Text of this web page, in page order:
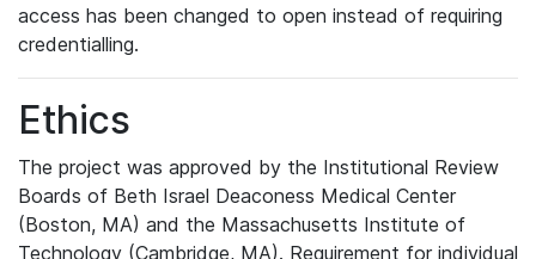
access has been changed to open instead of requiring
credentialling.
Ethics
The project was approved by the Institutional Review
Boards of Beth Israel Deaconess Medical Center
(Boston, MA) and the Massachusetts Institute of
Technology (Cambridge, MA). Requirement for individual